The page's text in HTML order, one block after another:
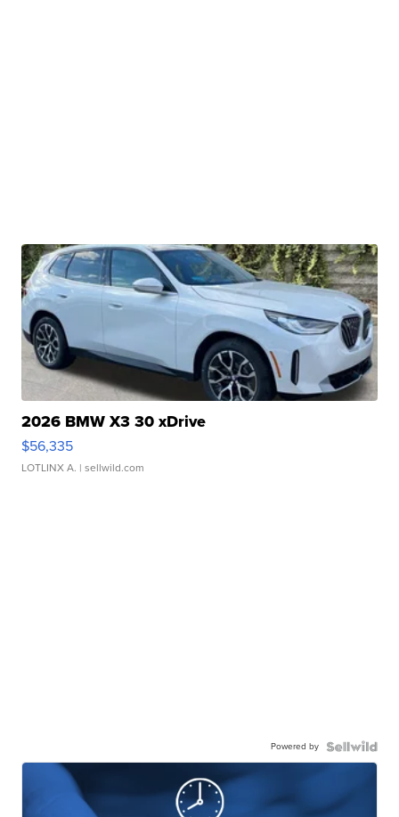
2026 BMW X3 30 xDrive
$56,335
LOTLINX A. | sellwild.com
Powered by